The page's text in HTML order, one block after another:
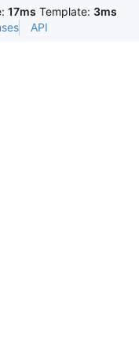
17ms Template: 3ms
API